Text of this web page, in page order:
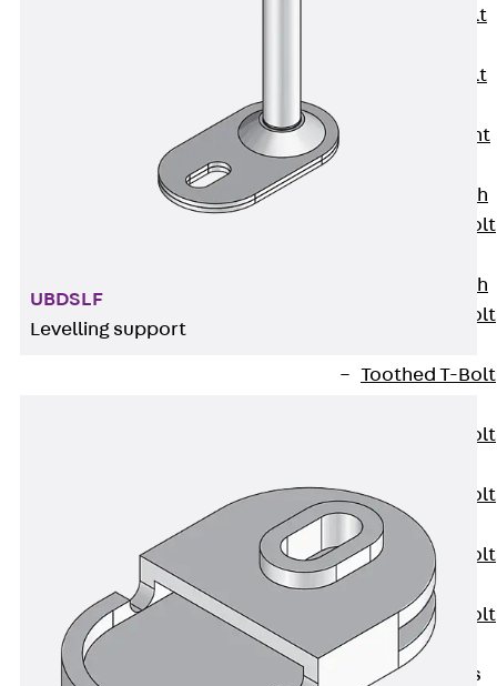
Tee-head Bolt
Tee-head Bolt
Breaking Point
Double-notch
Toothed T-Bolt
Double-notch
Toothed T-Bolt
Toothed T-Bolt
Toothed T-Bolt
Toothed T-Bolt
JXE
Toothed T-Bolt
Toothed T-Bolt
Stop Fastenings
UBDSLF
Levelling support